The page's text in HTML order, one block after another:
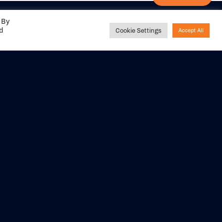
Cookie Settings Accept All